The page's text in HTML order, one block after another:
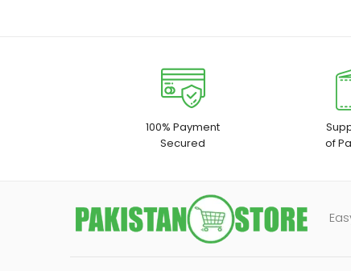
100% Payment
Secured
of